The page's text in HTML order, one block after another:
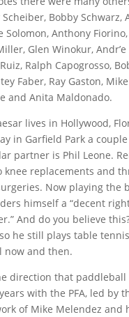
Bobby Schwarz,
Solomon, Anthony
Glen Winokur, Andr’e
Ralph Capogrosso,
Faber, Ray Gaston,
and Anita Maldonado.
lives in Hollywood,
in Garfield Park a
partner is Phil Leone.
knee replacements and
Now playing the
himself a “decent
And do you believe
he still plays table
now and then.
direction that paddleball
with the PFA, led by
of Mike Melendez and